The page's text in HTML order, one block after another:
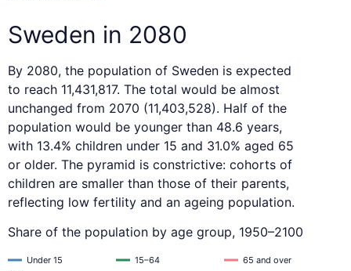
Sweden in 2080
By 2080, the population of Sweden is expected
to reach 11,431,817. The total would be almost
unchanged from 2070 (11,403,528). Half of the
population would be younger than 48.6 years,
with 13.4% children under 15 and 31.0% aged 65
or older. The pyramid is constrictive: cohorts of
children are smaller than those of their parents,
reflecting low fertility and an ageing population.
Share of the population by age group, 1950–2100
Under 15 15–64 65 and over